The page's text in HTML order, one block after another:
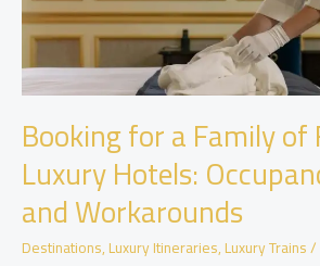
Booking for a Family of
Luxury Hotels:
and Workarounds
Destinations,Luxury Itineraries,Luxury Trains/